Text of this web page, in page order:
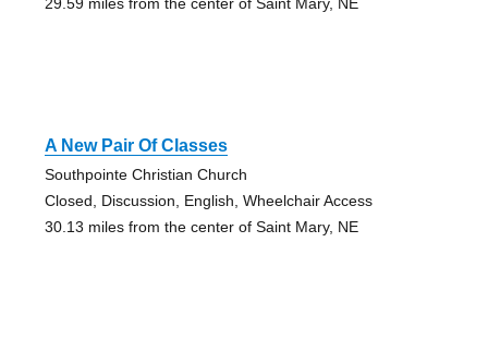
29.59 miles from the center of Saint Mary, NE
A New Pair Of Classes
Southpointe Christian Church
Closed, Discussion, English, Wheelchair Access
30.13 miles from the center of Saint Mary, NE